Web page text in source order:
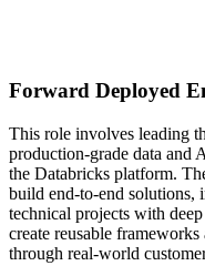
Forward Deployed
This role involves leading
production-grade data and
the Databricks platform.
build end-to-end solutions,
technical projects with
create reusable
through real-world